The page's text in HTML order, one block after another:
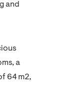
and
a
64 m2,